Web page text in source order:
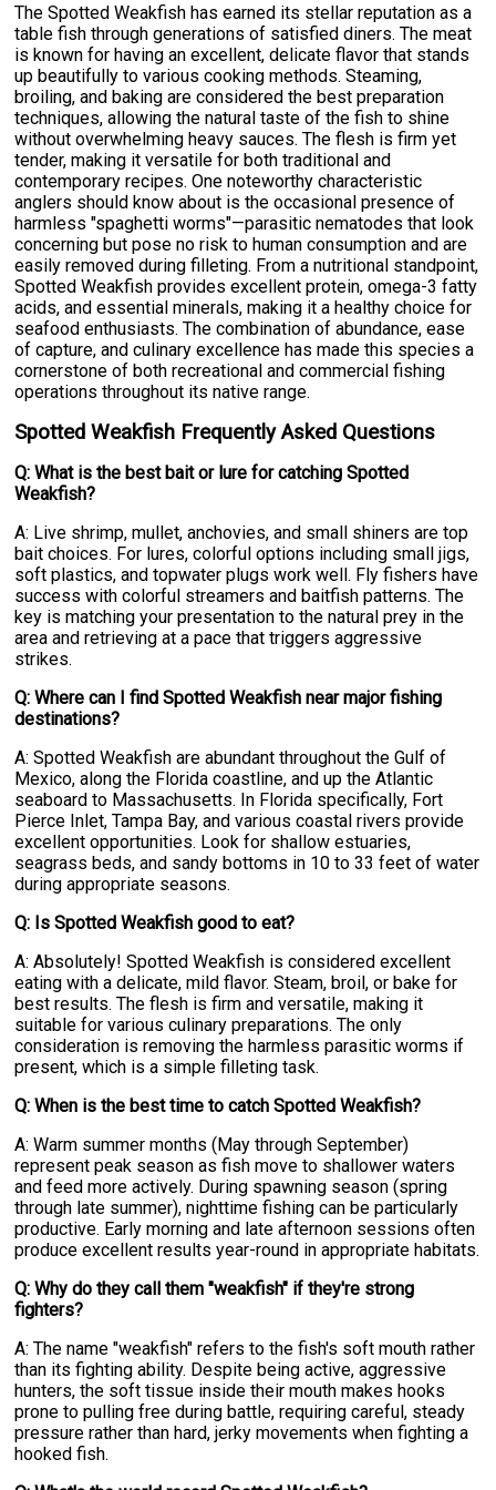
The Spotted Weakfish has earned its stellar reputation as a
table fish through generations of satisfied diners. The meat
is known for having an excellent, delicate flavor that stands
up beautifully to various cooking methods. Steaming,
broiling, and baking are considered the best preparation
techniques, allowing the natural taste of the fish to shine
without overwhelming heavy sauces. The flesh is firm yet
tender, making it versatile for both traditional and
contemporary recipes. One noteworthy characteristic
anglers should know about is the occasional presence of
harmless "spaghetti worms"—parasitic nematodes that look
concerning but pose no risk to human consumption and are
easily removed during filleting. From a nutritional standpoint,
Spotted Weakfish provides excellent protein, omega-3 fatty
acids, and essential minerals, making it a healthy choice for
seafood enthusiasts. The combination of abundance, ease
of capture, and culinary excellence has made this species a
cornerstone of both recreational and commercial fishing
operations throughout its native range.
Spotted Weakfish Frequently Asked Questions
Q: What is the best bait or lure for catching Spotted
Weakfish?
A: Live shrimp, mullet, anchovies, and small shiners are top
bait choices. For lures, colorful options including small jigs,
soft plastics, and topwater plugs work well. Fly fishers have
success with colorful streamers and baitfish patterns. The
key is matching your presentation to the natural prey in the
area and retrieving at a pace that triggers aggressive
strikes.
Q: Where can I find Spotted Weakfish near major fishing
destinations?
A: Spotted Weakfish are abundant throughout the Gulf of
Mexico, along the Florida coastline, and up the Atlantic
seaboard to Massachusetts. In Florida specifically, Fort
Pierce Inlet, Tampa Bay, and various coastal rivers provide
excellent opportunities. Look for shallow estuaries,
seagrass beds, and sandy bottoms in 10 to 33 feet of water
during appropriate seasons.
Q: Is Spotted Weakfish good to eat?
A: Absolutely! Spotted Weakfish is considered excellent
eating with a delicate, mild flavor. Steam, broil, or bake for
best results. The flesh is firm and versatile, making it
suitable for various culinary preparations. The only
consideration is removing the harmless parasitic worms if
present, which is a simple filleting task.
Q: When is the best time to catch Spotted Weakfish?
A: Warm summer months (May through September)
represent peak season as fish move to shallower waters
and feed more actively. During spawning season (spring
through late summer), nighttime fishing can be particularly
productive. Early morning and late afternoon sessions often
produce excellent results year-round in appropriate habitats.
Q: Why do they call them "weakfish" if they're strong
fighters?
A: The name "weakfish" refers to the fish's soft mouth rather
than its fighting ability. Despite being active, aggressive
hunters, the soft tissue inside their mouth makes hooks
prone to pulling free during battle, requiring careful, steady
pressure rather than hard, jerky movements when fighting a
hooked fish.